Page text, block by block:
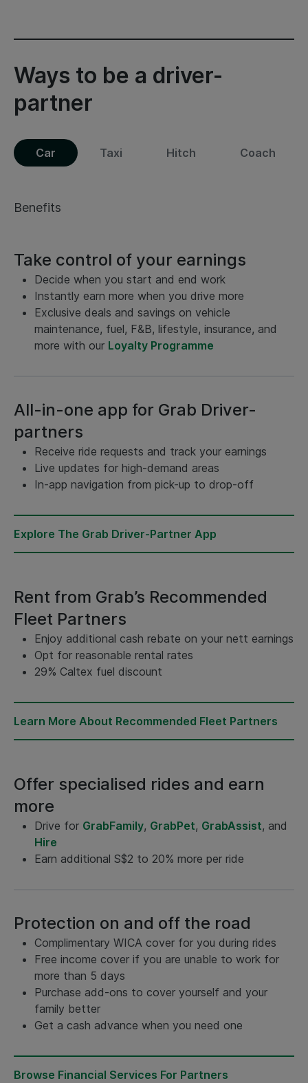
Ways to be a driver-
partner
Car Taxi Hitch Coach
Benefits
Take control of your earnings
Decide when you start and end work
Instantly earn more when you drive more
Exclusive deals and savings on vehicle
maintenance, fuel, F&B, lifestyle, insurance, and
more with our Loyalty Programme
All-in-one app for Grab Driver-
partners
Receive ride requests and track your earnings
Live updates for high-demand areas
In-app navigation from pick-up to drop-off
Explore The Grab Driver-Partner App
Rent from Grab’s Recommended
Fleet Partners
Enjoy additional cash rebate on your nett earnings
Opt for reasonable rental rates
29% Caltex fuel discount
Learn More About Recommended Fleet Partners
Offer specialised rides and earn
more
Drive for GrabFamily, GrabPet, GrabAssist, and
Hire
Earn additional S$2 to 20% more per ride
Protection on and off the road
Complimentary WICA cover for you during rides
Free income cover if you are unable to work for
more than 5 days
Purchase add-ons to cover yourself and your
family better
Get a cash advance when you need one
Browse Financial Services For Partners